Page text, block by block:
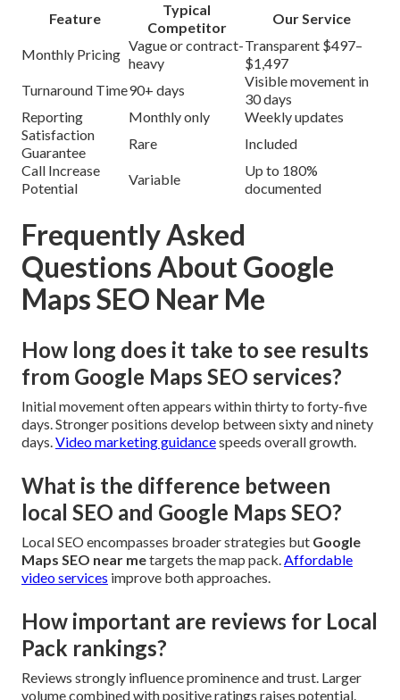
Feature
Typical
Competitor
Our Service
Monthly Pricing
Vague or contract-
heavy
Transparent $497–
$1,497
Turnaround Time90+ days
Visible movement in
30 days
Reporting
Monthly only
Weekly updates
Satisfaction
Guarantee
Rare
Included
Call Increase
Potential
Variable
Up to 180%
documented
Frequently Asked
Questions About Google
Maps SEO Near Me
How long does it take to see results
from Google Maps SEO services?
Initial movement often appears within thirty to forty-five
days. Stronger positions develop between sixty and ninety
days.Video marketing guidancespeeds overall growth.
What is the difference between
local SEO and Google Maps SEO?
Local SEO encompasses broader strategies but Google
Maps SEO near metargets the map pack.Affordable
video services improve both approaches.
How important are reviews for Local
Pack rankings?
Reviews strongly influence prominence and trust. Larger
volume combined with positive ratings raises potential.